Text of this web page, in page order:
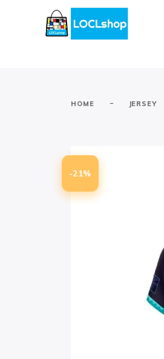
HOME - JERSEY
-21%